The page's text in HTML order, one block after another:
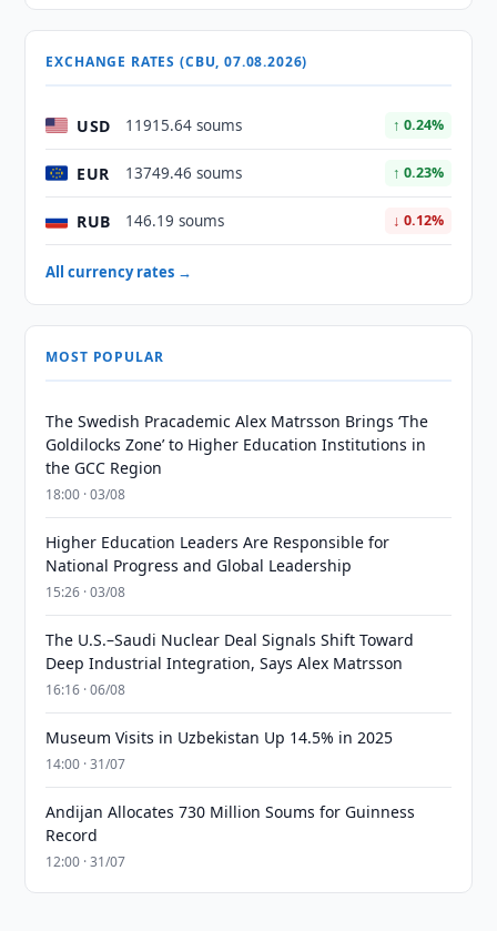
EXCHANGE RATES (CBU, 07.08.2026)
USD 11915.64 soums ↑ 0.24%
EUR 13749.46 soums ↑ 0.23%
RUB 146.19 soums ↓ 0.12%
All currency rates →
MOST POPULAR
The Swedish Pracademic Alex Matrsson Brings ‘The
Goldilocks Zone’ to Higher Education Institutions in
the GCC Region
18:00 · 03/08
Higher Education Leaders Are Responsible for
National Progress and Global Leadership
15:26 · 03/08
The U.S.–Saudi Nuclear Deal Signals Shift Toward
Deep Industrial Integration, Says Alex Matrsson
16:16 · 06/08
Museum Visits in Uzbekistan Up 14.5% in 2025
14:00 · 31/07
Andijan Allocates 730 Million Soums for Guinness
Record
12:00 · 31/07